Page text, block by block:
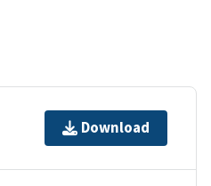
Download